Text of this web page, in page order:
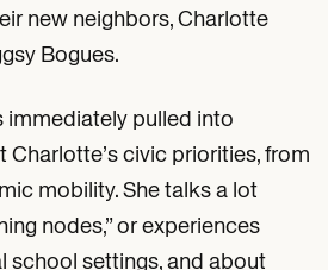
new neighbors, Charlotte
Bogues.
immediately pulled into
civic priorities, from
mobility. She talks a lot
nodes,” or experiences
school settings, and about